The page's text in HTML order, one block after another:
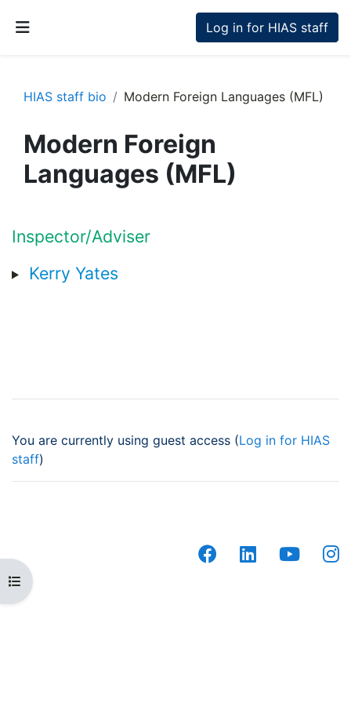
Log in for HIAS staff
Open course index
HIAS staff bio Modern Foreign Languages (MFL)
Modern Foreign
Languages (MFL)
Section outline
Inspector/Adviser
Kerry Yates
You are currently using guest access (Log in for HIAS
staff)
facebooklinkedin youtube